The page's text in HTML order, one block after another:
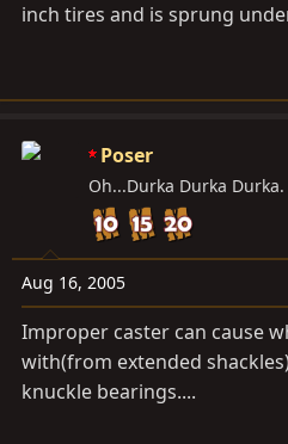
inch tires and is sprung
Poser
Oh...Durka Durka Durka.
Aug 16, 2005
Improper caster can cause
with(from extended
knuckle bearings....